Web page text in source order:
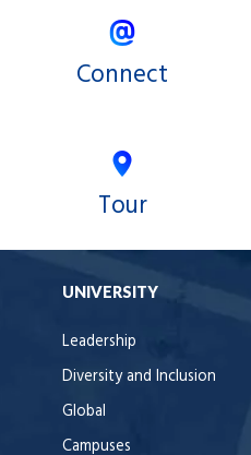
Connect
Tour
UNIVERSITY
Leadership
Diversity and Inclusion
Global
Campuses